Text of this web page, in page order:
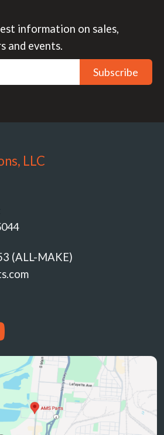
information on sales,
and events.
Subscribe
LLC
(ALL-MAKE)